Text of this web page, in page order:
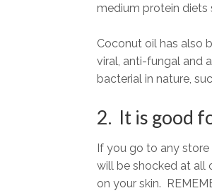
medium protein
Coconut oil has also
viral, anti-fungal and
bacterial in nature,
2. It is good
If you go to any
will be shocked at all
on your skin.